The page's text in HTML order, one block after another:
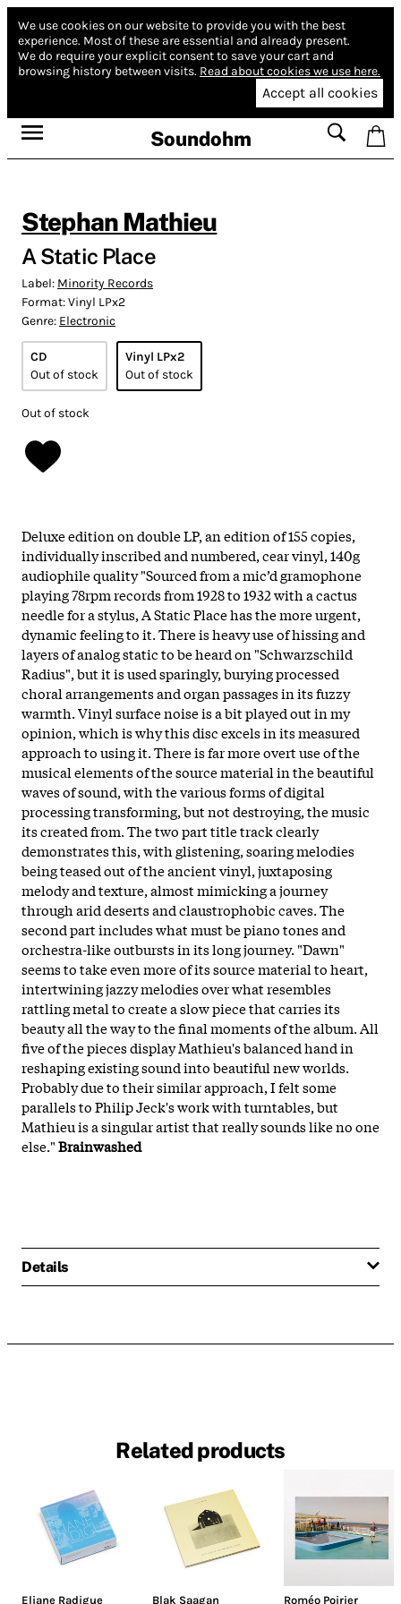
We use cookies on our website to provide you with the best
experience. Most of these are essential and already present.
We do require your explicit consent to save your cart and
browsing history between visits. Read about cookies we use here.
Accept all cookies
Soundohm
Stephan Mathieu
A Static Place
Label: Minority Records
Format:Vinyl LPx2
Genre: Electronic
CD
Out of stock
Vinyl LPx2
Out of stock
Out of stock
Deluxe edition on double LP, an edition of 155 copies,
individually inscribed and numbered, cear vinyl, 140g
audiophile quality "Sourced from a mic’d gramophone
playing 78rpm records from 1928 to 1932 with a cactus
needle for a stylus, A Static Place has the more urgent,
dynamic feeling to it. There is heavy use of hissing and
layers of analog static to be heard on "Schwarzschild
Radius", but it is used sparingly, burying processed
choral arrangements and organ passages in its fuzzy
warmth. Vinyl surface noise is a bit played out in my
opinion, which is why this disc excels in its measured
approach to using it. There is far more overt use of the
musical elements of the source material in the beautiful
waves of sound, with the various forms of digital
processing transforming, but not destroying, the music
its created from. The two part title track clearly
demonstrates this, with glistening, soaring melodies
being teased out of the ancient vinyl, juxtaposing
melody and texture, almost mimicking a journey
through arid deserts and claustrophobic caves. The
second part includes what must be piano tones and
orchestra-like outbursts in its long journey. "Dawn"
seems to take even more of its source material to heart,
intertwining jazzy melodies over what resembles
rattling metal to create a slow piece that carries its
beauty all the way to the final moments of the album. All
five of the pieces display Mathieu's balanced hand in
reshaping existing sound into beautiful new worlds.
Probably due to their similar approach, I felt some
parallels to Philip Jeck's work with turntables, but
Mathieu is a singular artist that really sounds like no one
else."Brainwashed
Details
Related products
Eliane Radigue Blak Saagan Roméo Poirier